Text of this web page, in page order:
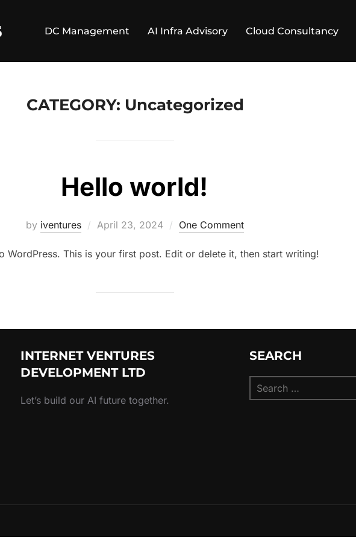
DC Management AI Infra Advisory Cloud Consultancy
CATEGORY: Uncategorized
Hello world!
by iventures
Posted
April 23, 2024 One Comment
WordPress. This is your first post. Edit or delete it, then start writing!
INTERNET VENTURES
DEVELOPMENT LTD
Let’s build our AI future together.
SEARCH
Search
for: